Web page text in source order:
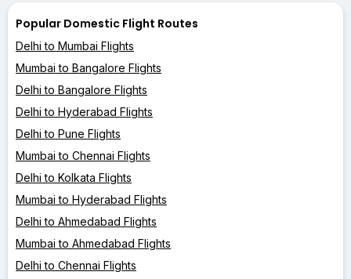
Popular Domestic Flight Routes
Delhi to Mumbai Flights
Mumbai to Bangalore Flights
Delhi to Bangalore Flights
Delhi to Hyderabad Flights
Delhi to Pune Flights
Mumbai to Chennai Flights
Delhi to Kolkata Flights
Mumbai to Hyderabad Flights
Delhi to Ahmedabad Flights
Mumbai to Ahmedabad Flights
Delhi to Chennai Flights